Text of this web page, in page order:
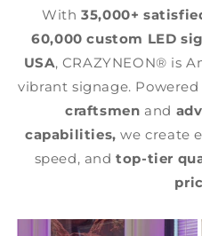
With35,000+
60,000 custom LED
USA, CRAZYNEON® is
vibrant signage.
craftsmen and
capabilities, we create
speed, andtop-tier